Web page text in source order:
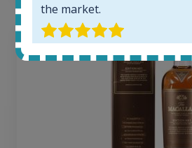
the market.